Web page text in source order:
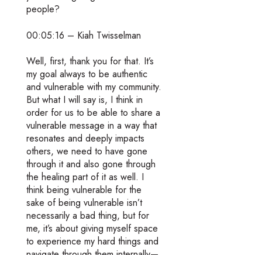
people?
00:05:16 – Kiah Twisselman
Well, first, thank you for that. It’s
my goal always to be authentic
and vulnerable with my community.
But what I will say is, I think in
order for us to be able to share a
vulnerable message in a way that
resonates and deeply impacts
others, we need to have gone
through it and also gone through
the healing part of it as well. I
think being vulnerable for the
sake of being vulnerable isn’t
necessarily a bad thing, but for
me, it’s about giving myself space
to experience my hard things and